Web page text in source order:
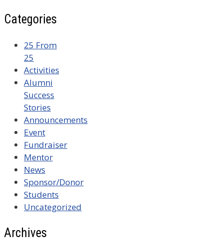
Categories
25 From
25
Activities
Alumni
Success
Stories
Announcements
Event
Fundraiser
Mentor
News
Sponsor/Donor
Students
Uncategorized
Archives